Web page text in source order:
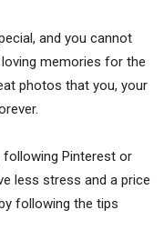
and you cannot
memories for the
photos that you, your
Pinterest or
less stress and a price
following the tips